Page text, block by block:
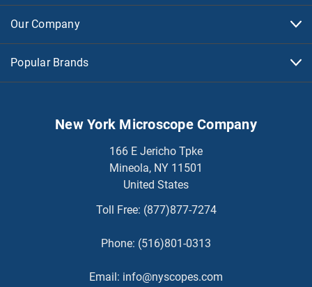
Our Company
Popular Brands
New York Microscope Company
166 E Jericho Tpke
Mineola, NY 11501
United States
Toll Free: (877)877-7274
Phone: (516)801-0313
Email: info@nyscopes.com